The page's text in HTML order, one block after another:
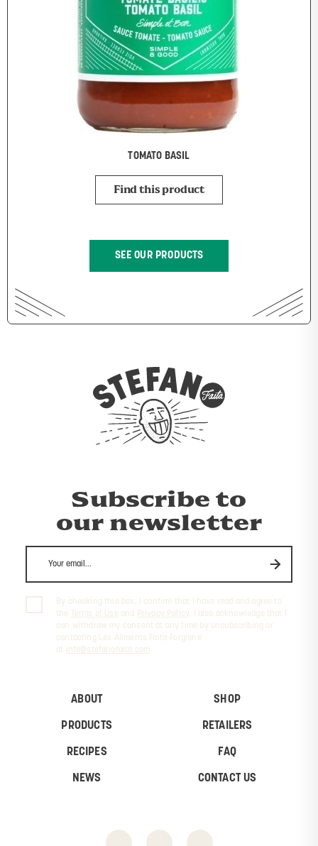
TOMATO BASIL
Find this product
SEE OUR PRODUCTS
ABOUT SHOP
PRODUCTS RETAILERS
RECIPES FAQ
NEWS CONTACT US
Subscribe to
our newsletter
By checking this box, I confirm that I have read and agree to
the
Terms of Use and Privacy Policy . I also acknowledge that I
can withdraw my consent at any time by unsubscribing or
contacting Les Aliments Faita-Forgione
at
info@stefanofaita.com